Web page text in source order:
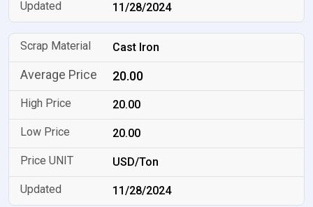
11/28/2024
Cast Iron
20.00
20.00
20.00
USD/Ton
11/28/2024